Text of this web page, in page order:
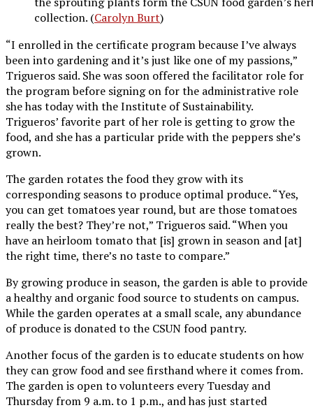
collection. (Carolyn Burt)
“I enrolled in the certificate program because I’ve always
been into gardening and it’s just like one of my passions,”
Trigueros said. She was soon offered the facilitator role for
the program before signing on for the administrative role
she has today with the Institute of Sustainability.
Trigueros’ favorite part of her role is getting to grow the
food, and she has a particular pride with the peppers she’s
grown.
The garden rotates the food they grow with its
corresponding seasons to produce optimal produce. “Yes,
you can get tomatoes year round, but are those tomatoes
really the best? They’re not,” Trigueros said. “When you
have an heirloom tomato that [is] grown in season and [at]
the right time, there’s no taste to compare.”
By growing produce in season, the garden is able to provide
a healthy and organic food source to students on campus.
While the garden operates at a small scale, any abundance
of produce is donated to the CSUN food pantry.
Another focus of the garden is to educate students on how
they can grow food and see firsthand where it comes from.
The garden is open to volunteers every Tuesday and
Thursday from 9 a.m. to 1 p.m., and has just started